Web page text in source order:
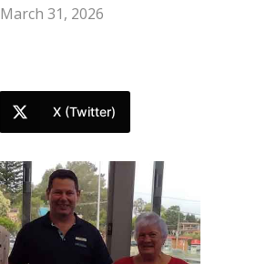
March 31, 2026
X (Twitter)